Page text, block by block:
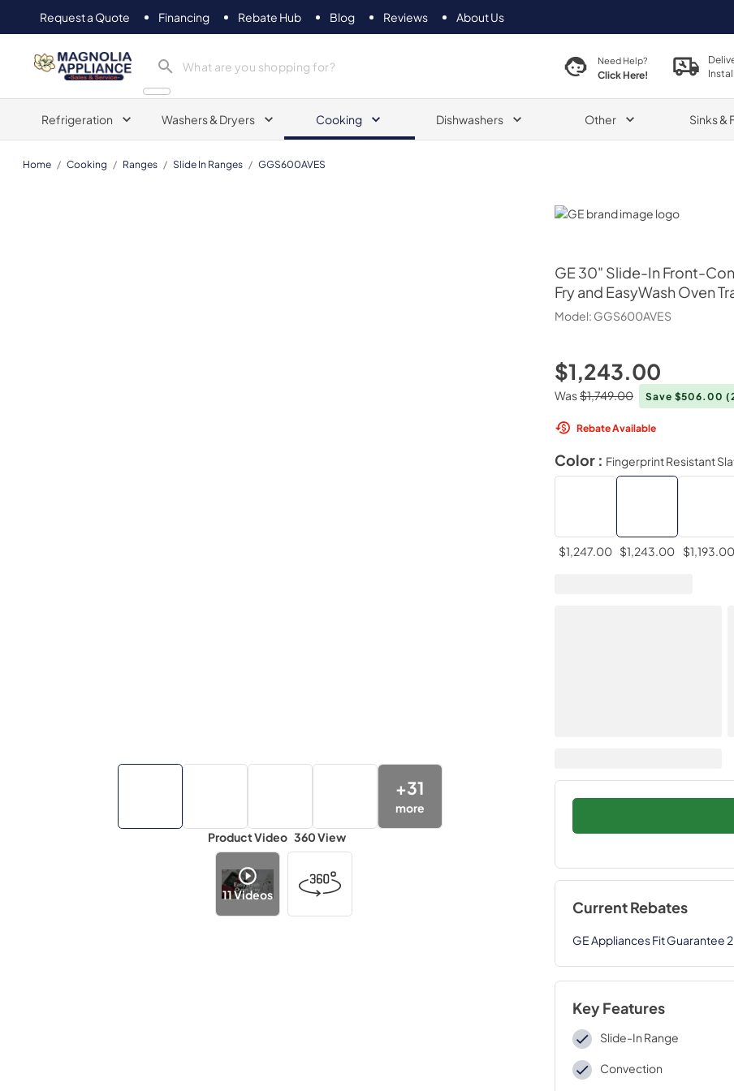
Request a Quote Financing Rebate Hub Blog Reviews About Us
Magnolia Appliance Need Help?
Click Here!
Refrigeration Washers & Dryers Cooking Dishwashers Other Sinks &
Home / Cooking / Ranges / Slide In Ranges / GGS600AVES
GE
GE 30" Slide-In Front-
Fry and EasyWash Oven
Model: GGS600AVES
+31
more
Product Video
11Videos
360 View
$1,243.00
Was$1,749.00 Save $506.00
Rebate Available
Color : Fingerprint Resistant
$1,247.00 $1,243.00 $1,193.00
Current Rebates
GE Appliances Fit Guarantee
Key Features
Slide-In Range
Convection